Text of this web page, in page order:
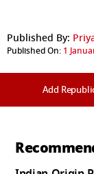
Published By:
Published On: 1
Add